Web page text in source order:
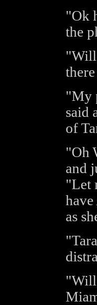
"Ok
the
"My
said
of
"Oh
and
"Let
as